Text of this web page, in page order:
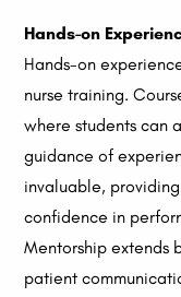
Hands-on
Hands-on
nurse training.
where students can
guidance of
invaluable,
confidence in
Mentorship extends
patient